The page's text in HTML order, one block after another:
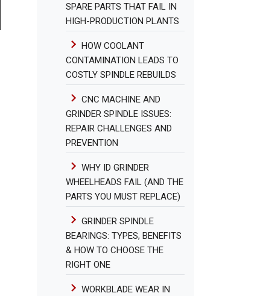
SPARE PARTS THAT FAIL IN
HIGH-PRODUCTION PLANTS
HOW COOLANT
CONTAMINATION LEADS TO
COSTLY SPINDLE REBUILDS
CNC MACHINE AND
GRINDER SPINDLE ISSUES:
REPAIR CHALLENGES AND
PREVENTION
WHY ID GRINDER
WHEELHEADS FAIL (AND THE
PARTS YOU MUST REPLACE)
GRINDER SPINDLE
BEARINGS: TYPES, BENEFITS
& HOW TO CHOOSE THE
RIGHT ONE
WORKBLADE WEAR IN